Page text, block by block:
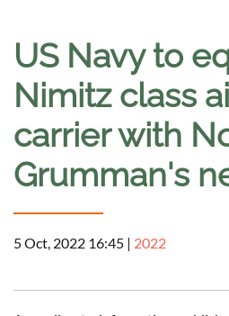
US Navy to
Nimitz class
carrier with
Grumman's
5 Oct, 2022 16:45 | 2022